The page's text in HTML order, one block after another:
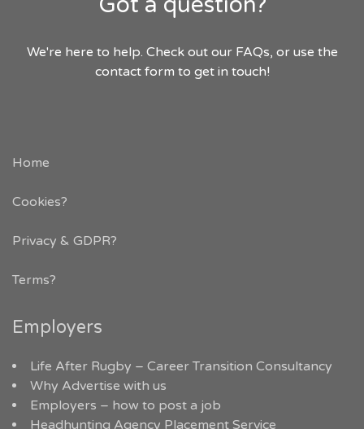
We're here to help. Check out our FAQs, or use the
contact form to get in touch!
Home
Cookies?
Privacy & GDPR?
Terms?
Employers
Life After Rugby – Career Transition Consultancy
Why Advertise with us
Employers – how to post a job
Headhunting Agency Placement Service